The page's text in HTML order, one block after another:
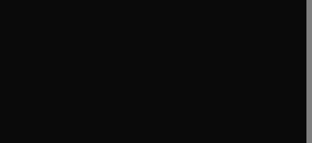
window